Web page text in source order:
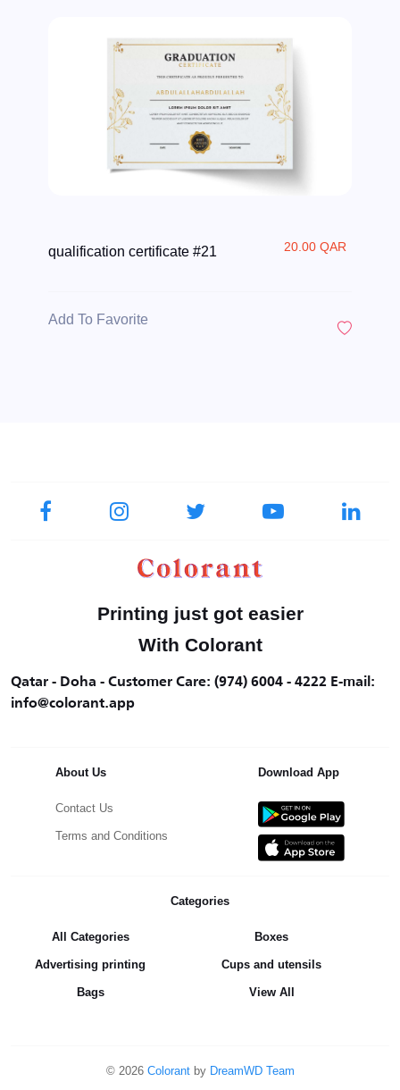
qualification certificate #21 20.00 QAR
Add To Favorite
Printing just got easier
With Colorant
Qatar - Doha - Customer Care: (974) 6004 - 4222 E-mail:
info@colorant.app
About Us
Contact Us
Terms and Conditions
Download App
Categories
All Categories Boxes
Advertising printing Cups and utensils
Bags View All
© 2026 Colorantby DreamWD Team